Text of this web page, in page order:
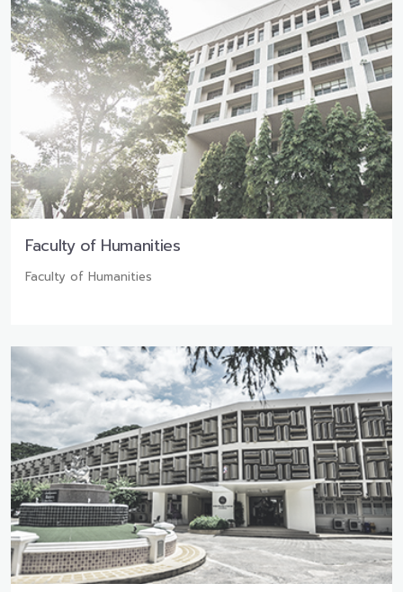
Faculty of Humanities
Faculty of Humanities